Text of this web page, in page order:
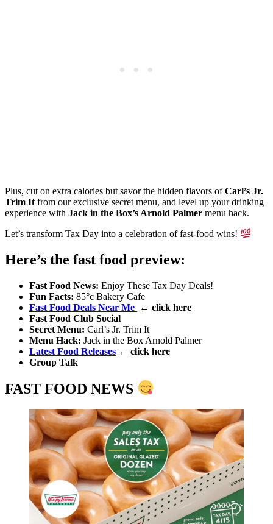
Plus, cut on extra calories but savor the hidden flavors ofCarl’s Jr.
Trim It from our exclusive secret menu, and level up your drinking
experience with Jack in the Box’s Arnold Palmer menu hack.
Let’s transform Tax Day into a celebration of fast-food wins!
Here’s the fast food preview:
Fast Food News: Enjoy These Tax Day Deals!
Fun Facts: 85°c Bakery Cafe
Fast Food Deals Near Me
← click here
Fast Food Club Social
Secret Menu: Carl’s Jr. Trim It
Menu Hack: Jack in the Box Arnold Palmer
Latest Food Releases ← click here
Group Talk
FAST FOOD NEWS